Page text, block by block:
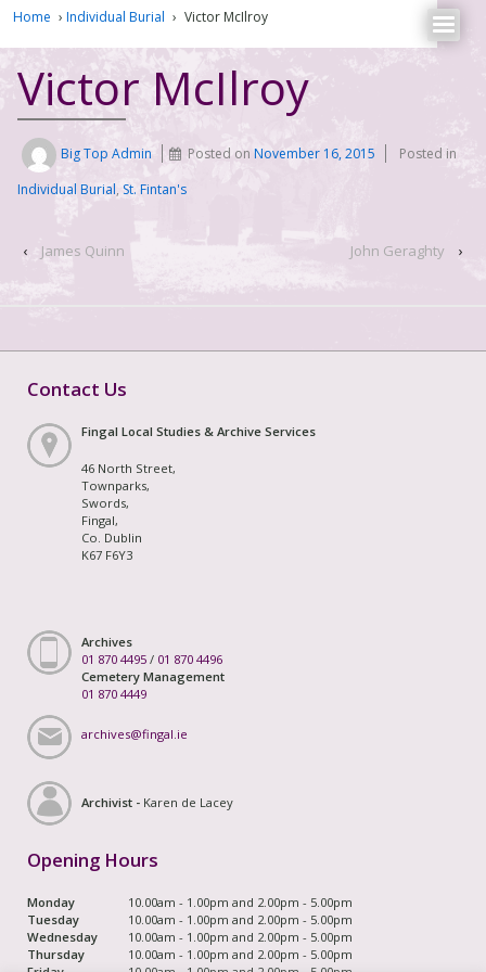
Home › Individual Burial › Victor McIlroy
Victor McIlroy
Big Top Admin Posted onNovember 16, 2015
Posted in
Individual Burial, St. Fintan's
‹ James Quinn John Geraghty ›
Contact Us
Fingal Local Studies & Archive Services
46 North Street,
Townparks,
Swords,
Fingal,
Co. Dublin
K67 F6Y3
Archives
01 870 4495 / 01 870 4496
Cemetery Management
01 870 4449
archives@fingal.ie
Archivist - Karen de Lacey
Opening Hours
Monday
10.00am - 1.00pm and 2.00pm - 5.00pm
Tuesday
10.00am - 1.00pm and 2.00pm - 5.00pm
Wednesday
10.00am - 1.00pm and 2.00pm - 5.00pm
Thursday
10.00am - 1.00pm and 2.00pm - 5.00pm